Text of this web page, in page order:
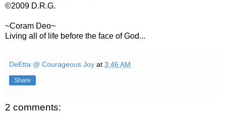
©2009 D.R.G.
~Coram Deo~
Living all of life before the face of God...
DeEtta @ Courageous Joy at 3:46 AM
Share
2 comments: